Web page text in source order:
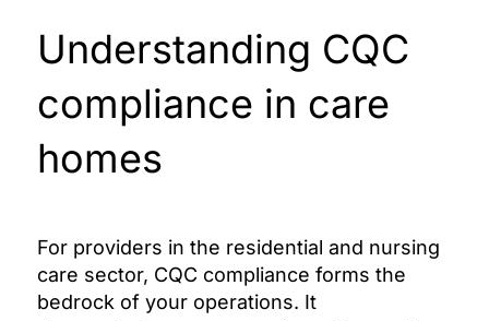
Understanding CQC
compliance in care
homes
For providers in the residential and nursing
care sector, CQC compliance forms the
bedrock of your operations. It